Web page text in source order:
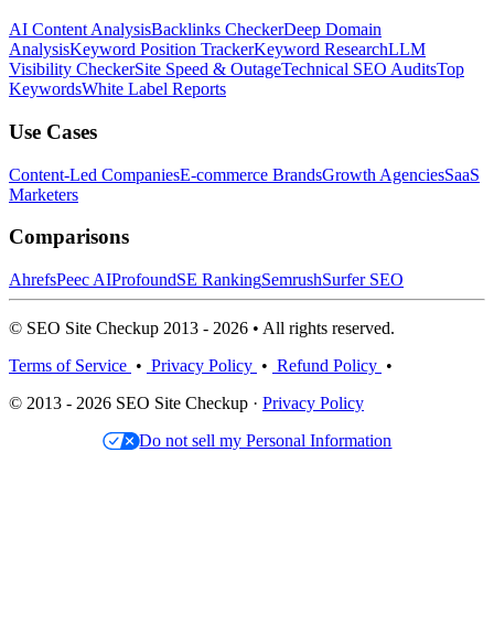
AI Content AnalysisBacklinks CheckerDeep Domain
AnalysisKeyword Position TrackerKeyword ResearchLLM
Visibility CheckerSite Speed & OutageTechnical SEO AuditsTop
KeywordsWhite Label Reports
Use Cases
Content-Led CompaniesE-commerce BrandsGrowth AgenciesSaaS
Marketers
Comparisons
AhrefsPeec AIProfoundSE RankingSemrushSurfer SEO
© SEO Site Checkup 2013 - 2026 • All rights reserved.
Terms of Service • Privacy Policy • Refund Policy •
© 2013 - 2026 SEO Site Checkup · Privacy Policy
Do not sell my Personal Information